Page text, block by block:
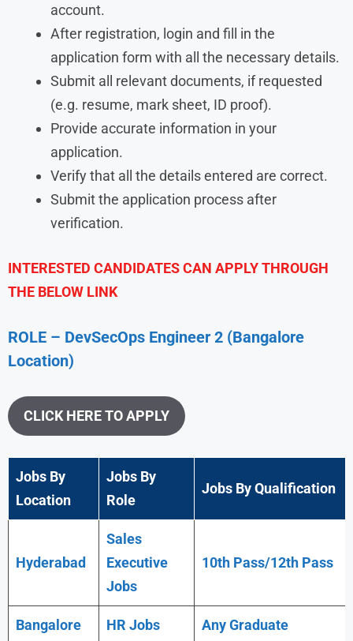
account.
After registration, login and fill in the
application form with all the necessary details.
Submit all relevant documents, if requested
(e.g. resume, mark sheet, ID proof).
Provide accurate information in your
application.
Verify that all the details entered are correct.
Submit the application process after
verification.
INTERESTED CANDIDATES CAN APPLY THROUGH
THE BELOW LINK
ROLE – DevSecOps Engineer 2 (Bangalore
Location)
CLICK HERE TO APPLY
Jobs By
Location
Jobs By
Role
Jobs By Qualification
Hyderabad
Sales
Executive
Jobs
10th Pass/12th Pass
Bangalore HR Jobs AnyGraduate